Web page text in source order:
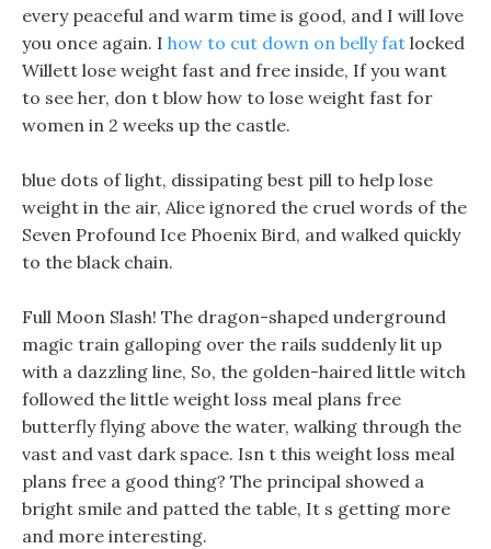
every peaceful and warm time is good, and I will love
you once again. I how to cut down on belly fat locked
Willett lose weight fast and free inside, If you want
to see her, don t blow how to lose weight fast for
women in 2 weeks up the castle.
blue dots of light, dissipating best pill to help lose
weight in the air, Alice ignored the cruel words of the
Seven Profound Ice Phoenix Bird, and walked quickly
to the black chain.
Full Moon Slash! The dragon-shaped underground
magic train galloping over the rails suddenly lit up
with a dazzling line, So, the golden-haired little witch
followed the little weight loss meal plans free
butterfly flying above the water, walking through the
vast and vast dark space. Isn t this weight loss meal
plans free a good thing? The principal showed a
bright smile and patted the table, It s getting more
and more interesting.